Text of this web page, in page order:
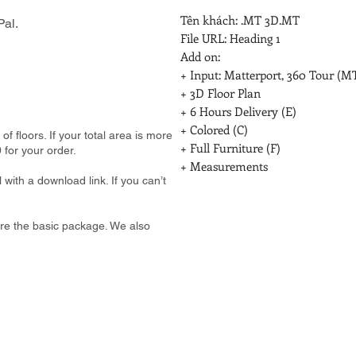
floors. If your total area is more
your order.
a download link. If you can’t
the basic package. We also
Tên khách: .MT 3D.MT
File URL: Heading 1
Add on:
+ Input: Matterport, 360 Tour
+ 3D Floor Plan
+ 6 Hours Delivery (E)
+ Colored (C)
+ Full Furniture (F)
+ Measurements